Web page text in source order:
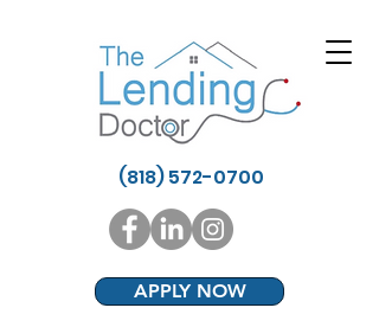
APPLY NOW
(818) 572-0700